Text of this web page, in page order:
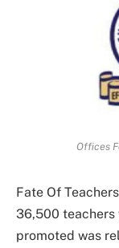
Offices
Fate Of
36,500 teachers
promoted was